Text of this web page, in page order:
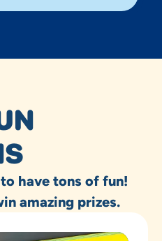
have tons of fun!
amazing prizes.